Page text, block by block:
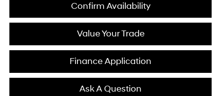
Confirm Availability
Value Your Trade
Finance Application
Ask A Question